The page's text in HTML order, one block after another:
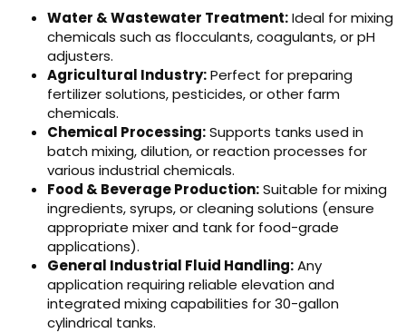
Water & Wastewater Treatment:Ideal for mixing
chemicals such as flocculants, coagulants, or pH
adjusters.
Agricultural Industry:Perfect for preparing
fertilizer solutions, pesticides, or other farm
chemicals.
Chemical Processing:Supports tanks used in
batch mixing, dilution, or reaction processes for
various industrial chemicals.
Food & Beverage Production:Suitable for mixing
ingredients, syrups, or cleaning solutions (ensure
appropriate mixer and tank for food-grade
applications).
General Industrial Fluid Handling:Any
application requiring reliable elevation and
integrated mixing capabilities for 30-gallon
cylindrical tanks.